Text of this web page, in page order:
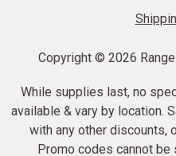
Copyright © 2026
While supplies last, no
available & vary by location.
with any other discounts,
Promo codes cannot be